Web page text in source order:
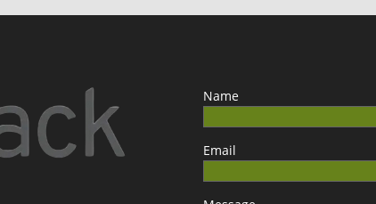
Name
Email